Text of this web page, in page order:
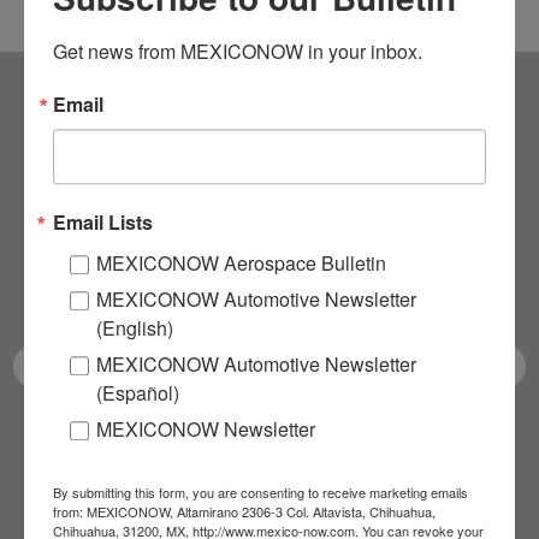
Subscribe to our
NEWSLETTERS
Receive Updates on the
latest News!
SUBSCRIBE
Get news from MEXICONOW in your inbox.
Email
Email Lists
MEXICONOW Aerospace Bulletin
MEXICONOW Automotive Newsletter
(English)
MEXICONOW Automotive Newsletter
(Español)
MEXICONOW Newsletter
By submitting this form, you are consenting to receive marketing emails
from: MEXICONOW, Altamirano 2306-3 Col. Altavista, Chihuahua,
Chihuahua, 31200, MX, http://www.mexico-now.com. You can revoke your